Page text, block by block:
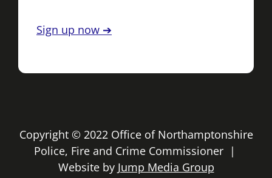
Sign up now ➔
Copyright © 2022 Office of Northamptonshire
Police, Fire and Crime Commissioner |
Website by Jump Media Group